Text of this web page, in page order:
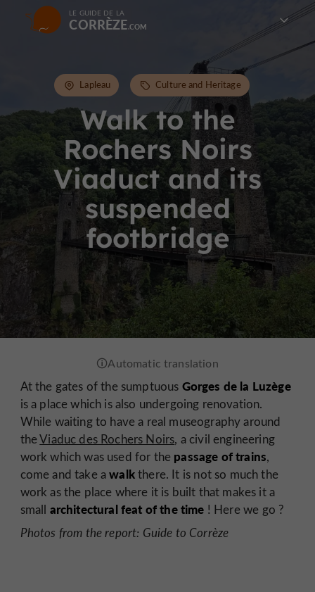
LE GUIDE DE LA
CORRÈZE
Walk to the
Rochers Noirs
Viaduct and its
suspended
footbridge
Lapleau Culture and Heritage
At the gates of the sumptuous Gorges de la Luzège
is a place which is also undergoing renovation.
While waiting to have a real museography around
theViaduc des Rochers Noirs, a civil engineering
work which was used for the passage of trains,
come and take awalkthere. It is not so much the
work as the place where it is built that makes it a
small architectural feat of the time ! Here we go ?
Photos from the report: Guide to Corrèze